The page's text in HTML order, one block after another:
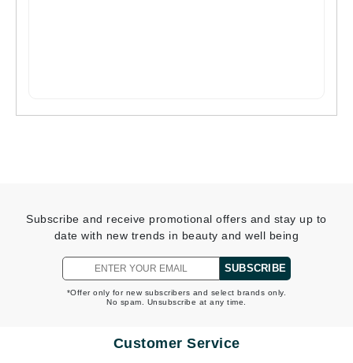
Subscribe and receive promotional offers and stay up to
date with new trends in beauty and well being
SUBSCRIBE
*Offer only for new subscribers and select brands only.
No spam. Unsubscribe at any time.
Customer Service